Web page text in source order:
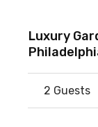
Luxury
2 Guests